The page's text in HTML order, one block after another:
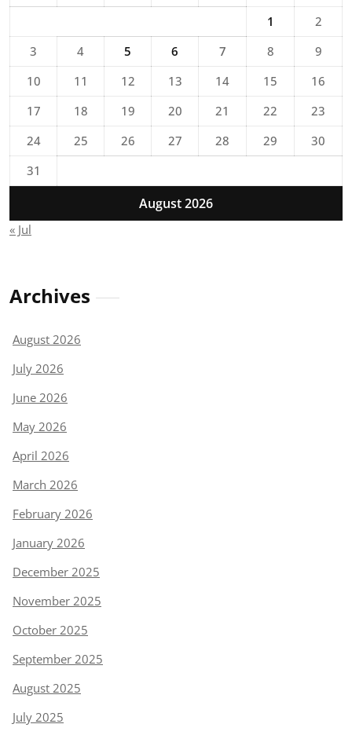
August 2026
1
2
3
4 5 6 7 8
9
10
11 12 13 14 15
16
17
18 19 20 21 22
23
24
25 26 27 28 29
30
31
« Jul
Archives
August 2026
July 2026
June 2026
May 2026
April 2026
March 2026
February 2026
January 2026
December 2025
November 2025
October 2025
September 2025
August 2025
July 2025